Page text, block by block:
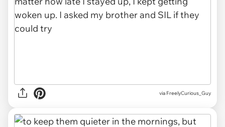
via FreelyCurious_Guy